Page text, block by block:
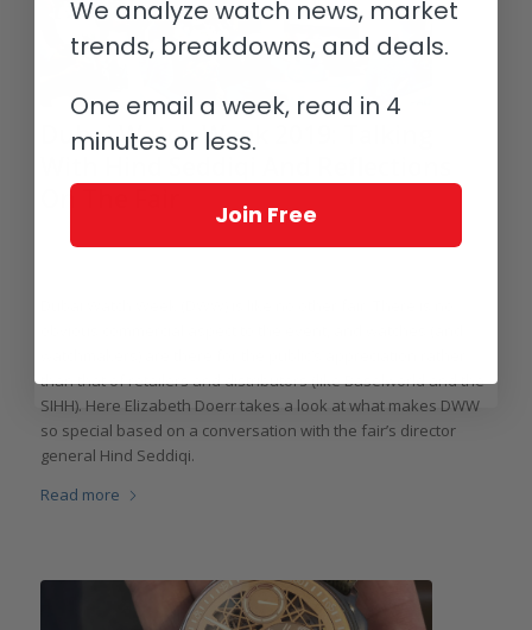
Dubai Watch Week 2019: Talking
On The Fair
than that of retailers and distributors (like Baselworld and the
SIHH). Here Elizabeth Doerr takes a look at what makes DWW
so special based on a conversation with the fair’s director
general Hind Seddiqi.
Read more
We analyze watch news, market
trends, breakdowns, and deals.
One email a week, read in 4
minutes or less.
Join Free